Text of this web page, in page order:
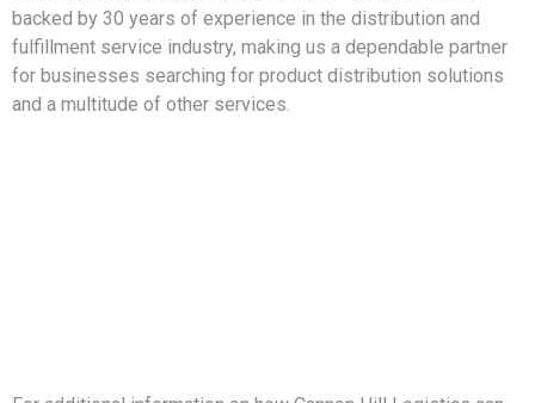
backed by 30 years of experience in the distribution and
fulfillment service industry, making us a dependable partner
for businesses searching for product distribution solutions
and a multitude of other services.